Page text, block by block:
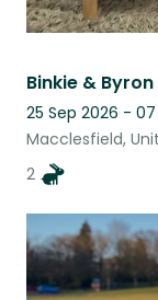
Binkie &
25 Sep 2026 -
Macclesfield,
2